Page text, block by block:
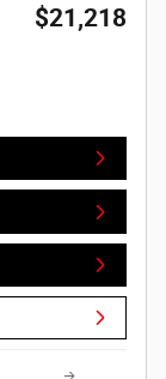
$21,218